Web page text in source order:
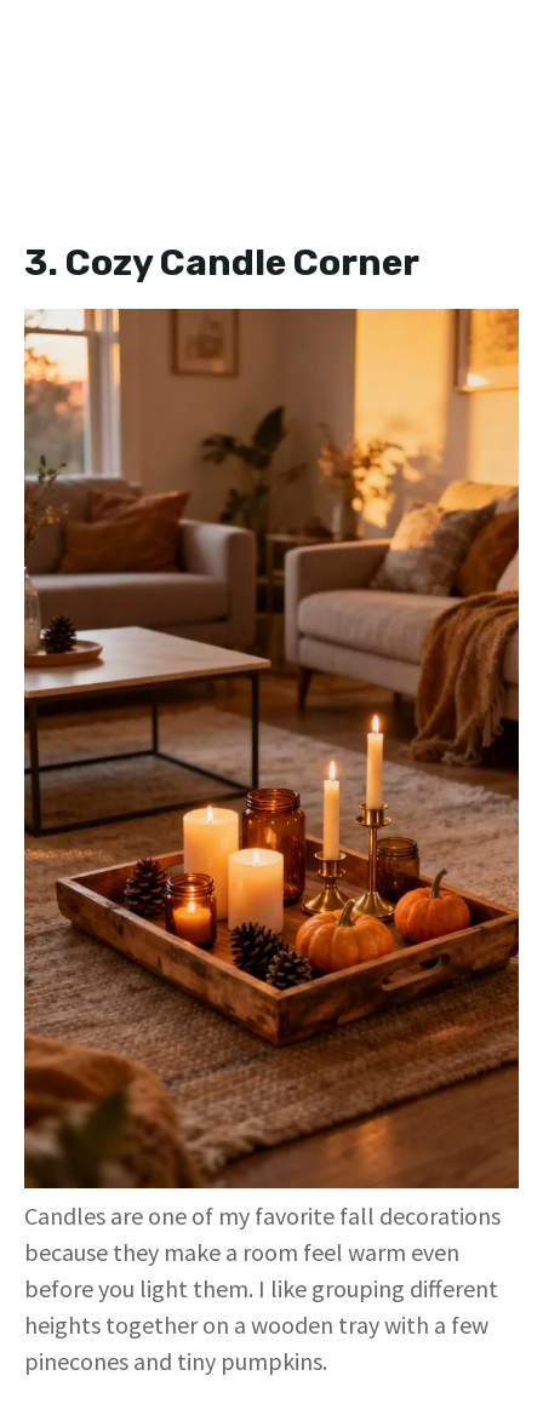
3. Cozy Candle Corner
Candles are one of my favorite fall decorations
because they make a room feel warm even
before you light them. I like grouping different
heights together on a wooden tray with a few
pinecones and tiny pumpkins.